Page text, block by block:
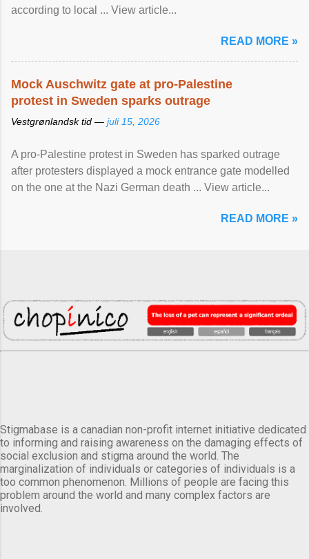
according to local ... View article...
READ MORE »
Mock Auschwitz gate at pro-Palestine
protest in Sweden sparks outrage
Vestgrønlandsk tid — juli 15, 2026
A pro-Palestine protest in Sweden has sparked outrage
after protesters displayed a mock entrance gate modelled
on the one at the Nazi German death ... View article...
READ MORE »
Stigmabase is a canadian non-profit internet initiative dedicated
to informing and raising awareness on the damaging effects of
social exclusion and stigma around the world. The
marginalization of individuals or categories of individuals is a
too common phenomenon. Millions of people are facing this
problem around the world and many complex factors are
involved.